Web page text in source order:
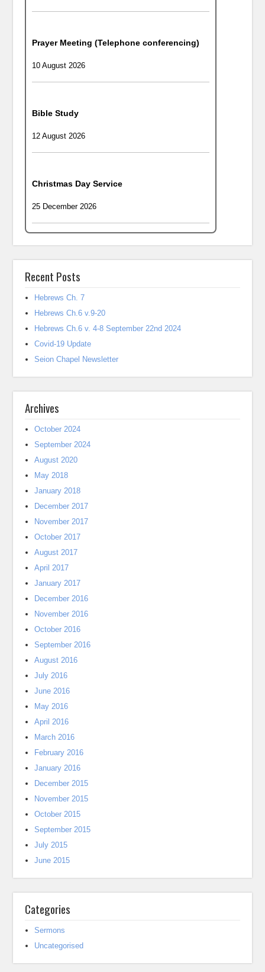
Prayer Meeting (Telephone conferencing)
10 August 2026
Bible Study
12 August 2026
Christmas Day Service
25 December 2026
Recent Posts
Hebrews Ch. 7
Hebrews Ch.6 v.9-20
Hebrews Ch.6 v. 4-8 September 22nd 2024
Covid-19 Update
Seion Chapel Newsletter
Archives
October 2024
September 2024
August 2020
May 2018
January 2018
December 2017
November 2017
October 2017
August 2017
April 2017
January 2017
December 2016
November 2016
October 2016
September 2016
August 2016
July 2016
June 2016
May 2016
April 2016
March 2016
February 2016
January 2016
December 2015
November 2015
October 2015
September 2015
July 2015
June 2015
Categories
Sermons
Uncategorised